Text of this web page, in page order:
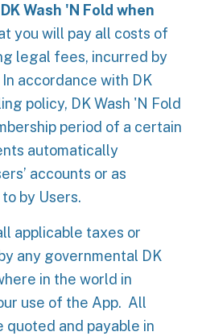
Wash 'N Fold when
you will pay all costs of
legal fees, incurred by
In accordance with DK
policy, DK Wash 'N Fold
period of a certain
automatically
accounts or as
by Users.
applicable taxes or
any governmental DK
in the world in
use of the App. All
quoted and payable in